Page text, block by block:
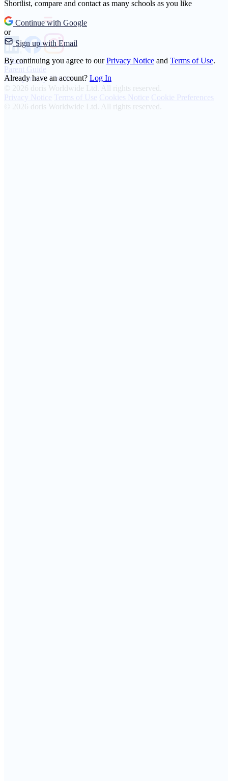
Shortlist, compare and contact as many schools as you like
Continue with Google
or
Sign up with Email
By continuing you agree to ourPrivacy Notice and Terms of Use.
Already have an account? Log In
About
Parent Guide
Transparency Charter
© 2026 doris Worldwide Ltd. All rights reserved.
Privacy Notice Terms of Use Cookies Notice Cookie Preferences
© 2026 doris Worldwide Ltd. All rights reserved.